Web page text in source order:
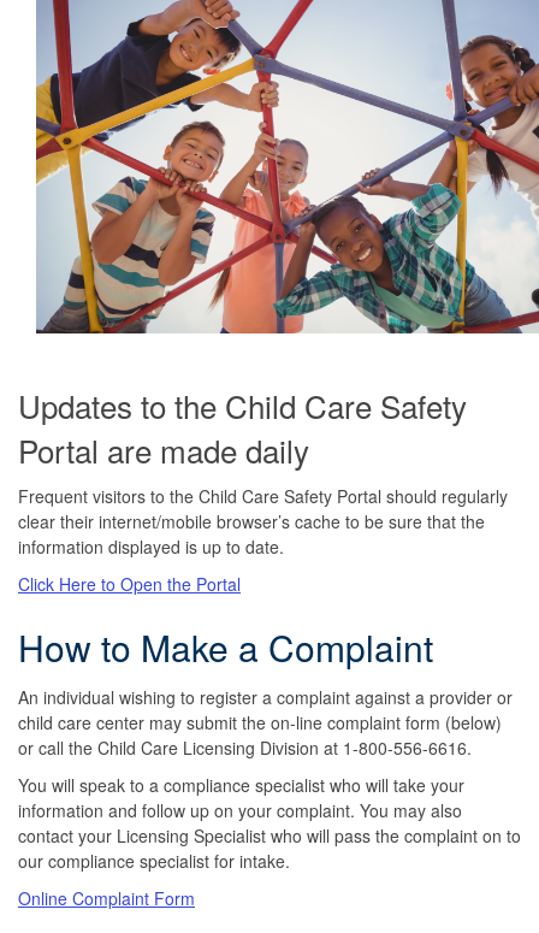
Updates to the Child Care Safety
Portal are made daily
Frequent visitors to the Child Care Safety Portal should regularly
clear their internet/mobile browser’s cache to be sure that the
information displayed is up to date.
Click Here to Open the Portal
How to Make a Complaint
An individual wishing to register a complaint against a provider or
child care center may submit the on-line complaint form (below)
or call the Child Care Licensing Division at 1-800-556-6616.
You will speak to a compliance specialist who will take your
information and follow up on your complaint. You may also
contact your Licensing Specialist who will pass the complaint on to
our compliance specialist for intake.
Online Complaint Form